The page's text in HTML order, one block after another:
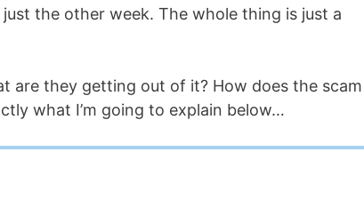
the other week. The whole thing is just a
are they getting out of it? How does the scam
what I’m going to explain below…